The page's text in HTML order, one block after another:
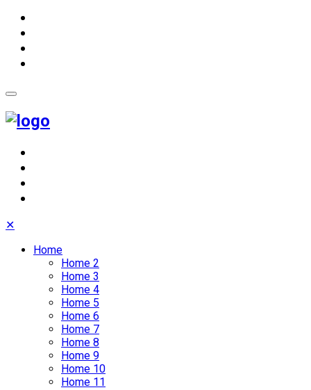
✕
Home
Home 2
Home 3
Home 4
Home 5
Home 6
Home 7
Home 8
Home 9
Home 10
Home 11